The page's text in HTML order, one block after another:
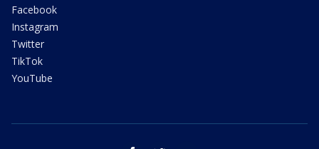
Facebook
Instagram
Twitter
TikTok
YouTube